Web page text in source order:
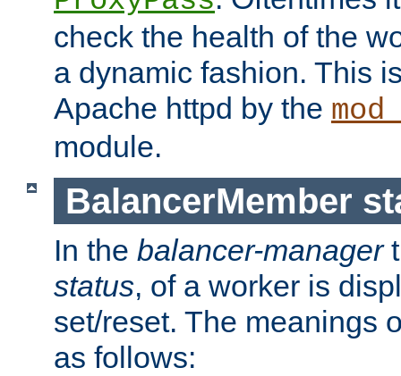
check the health of the
a dynamic fashion. This
Apache httpd by the
module.
BalancerMember
In the balancer-manager
status, of a worker is
set/reset. The meanings
as follows: